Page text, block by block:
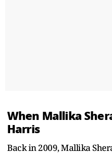
When Mallika
Harris
Back in 2009, Mallika